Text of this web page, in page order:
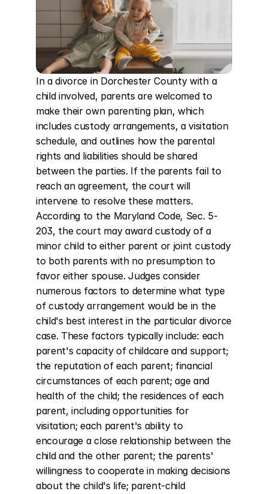
In a divorce in Dorchester County with a
child involved, parents are welcomed to
make their own parenting plan, which
includes custody arrangements, a visitation
schedule, and outlines how the parental
rights and liabilities should be shared
between the parties. If the parents fail to
reach an agreement, the court will
intervene to resolve these matters.
According to the Maryland Code, Sec. 5-
203, the court may award custody of a
minor child to either parent or joint custody
to both parents with no presumption to
favor either spouse. Judges consider
numerous factors to determine what type
of custody arrangement would be in the
child's best interest in the particular divorce
case. These factors typically include: each
parent's capacity of childcare and support;
the reputation of each parent; financial
circumstances of each parent; age and
health of the child; the residences of each
parent, including opportunities for
visitation; each parent's ability to
encourage a close relationship between the
child and the other parent; the parents'
willingness to cooperate in making decisions
about the child's life; parent-child